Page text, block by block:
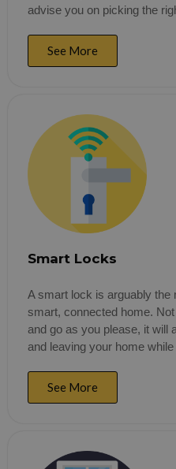
advise you on picking the
See More
Smart Locks
A smart lock is arguably the
smart, connected home.
and go as you please, it will
and leaving your home while
See More